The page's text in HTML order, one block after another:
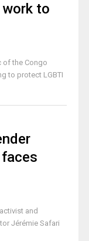
to
of the Congo
to protect LGBTI
and
Jérémie Safari